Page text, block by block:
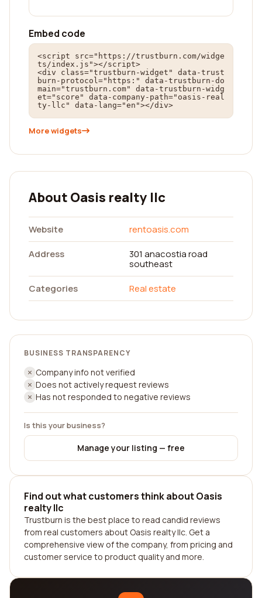
Embed code
<script src="https://trustburn.com/widge
ts/index.js"></script>
<div class="trustburn-widget" data-trust
burn-protocol="https:" data-trustburn-do
main="trustburn.com" data-trustburn-widg
et="score" data-company-path="oasis-real
ty-llc" data-lang="en"></div>
More widgets
About Oasis realty llc
Website
rentoasis.com
Address
301 anacostia road
southeast
Categories
Real estate
BUSINESS TRANSPARENCY
Company info not verified
Does not actively request reviews
Has not responded to negative reviews
Is this your business?
Manage your listing — free
Find out what customers think about Oasis
realty llc
Trustburn is the best place to read candid reviews
from real customers about Oasis realty llc. Get a
comprehensive view of the company, from pricing and
customer service to product quality and more.